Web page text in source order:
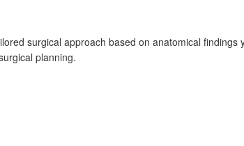
surgical approach based on anatomical
planning.